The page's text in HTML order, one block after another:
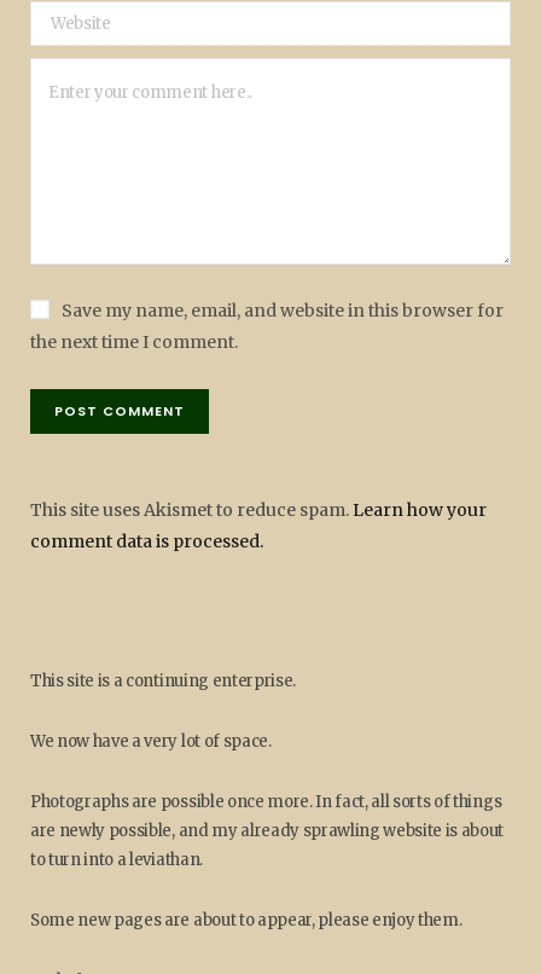
Save my name, email, and website in this browser for
the next time I comment.
This site uses Akismet to reduce spam. Learn how your
comment data is processed.
This site is a continuing enterprise.
We now have a very lot of space.
Photographs are possible once more. In fact, all sorts of things
are newly possible, and my already sprawling website is about
to turn into a leviathan.
Some new pages are about to appear, please enjoy them.